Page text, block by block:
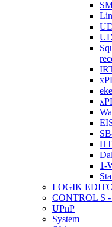
1-
LOGIK
CONTROL S
UPnP
System